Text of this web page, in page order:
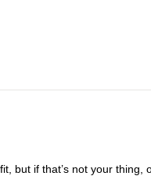
but if that’s not your thing,